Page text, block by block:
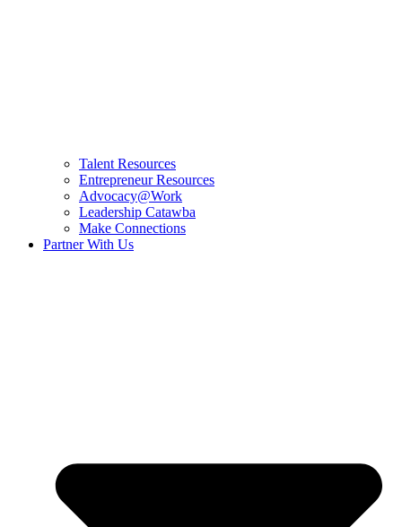
Talent Resources
Entrepreneur Resources
Advocacy@Work
Leadership Catawba
Make Connections
Partner With Us